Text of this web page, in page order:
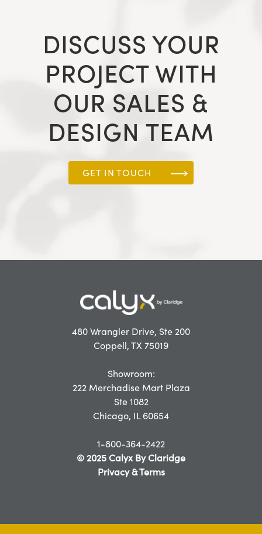
DISCUSS YOUR
PROJECT WITH
OUR SALES &
DESIGN TEAM
GET IN TOUCH
480 Wrangler Drive, Ste 200
Coppell, TX 75019
Showroom:
222 Merchadise Mart Plaza
Ste 1082
Chicago, IL 60654
1-800-364-2422
© 2025 Calyx By Claridge
Privacy & Terms